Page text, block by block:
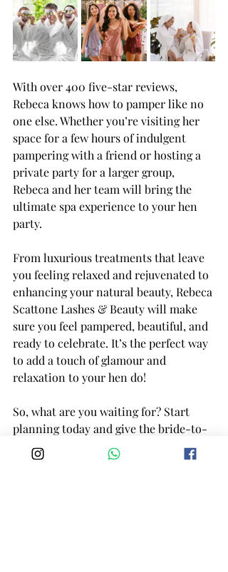
With over 400 five-star reviews,
Rebeca knows how to pamper like no
one else. Whether you’re visiting her
space for a few hours of indulgent
pampering with a friend or hosting a
private party for a larger group,
Rebeca and her team will bring the
ultimate spa experience to your hen
party.
From luxurious treatments that leave
you feeling relaxed and rejuvenated to
enhancing your natural beauty, Rebeca
Scattone Lashes & Beauty will make
sure you feel pampered, beautiful, and
ready to celebrate. It’s the perfect way
to add a touch of glamour and
relaxation to your hen do!
So, what are you waiting for? Start
planning today and give the bride-to-
be a send-off she’ll never forget!